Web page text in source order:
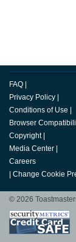
FAQ
Privacy Policy
Conditions of Use
Browser
Copyright
Media Center
Careers
Change Cookie
© 2026